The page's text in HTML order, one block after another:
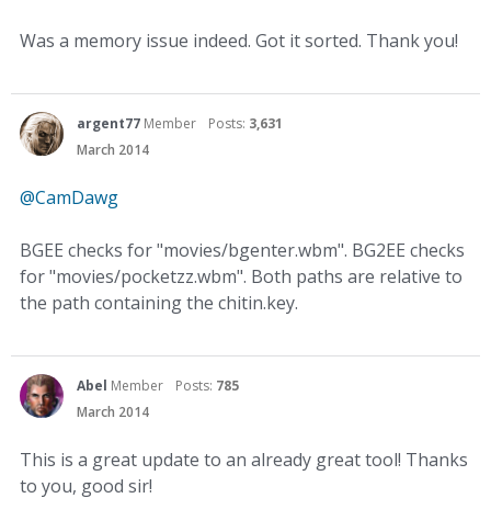
Was a memory issue indeed. Got it sorted. Thank you!
argent77 Member Posts: 3,631
March 2014
@CamDawg
BGEE checks for "movies/bgenter.wbm". BG2EE checks
for "movies/pocketzz.wbm". Both paths are relative to
the path containing the chitin.key.
Abel Member Posts: 785
March 2014
This is a great update to an already great tool! Thanks
to you, good sir!